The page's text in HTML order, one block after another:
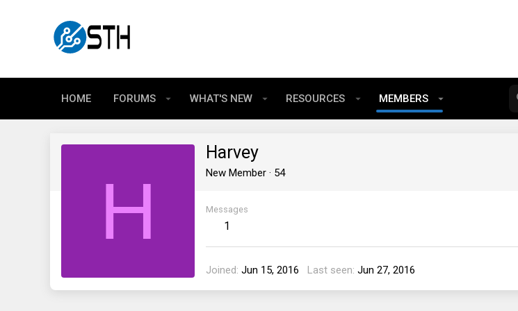
HOME FORUMS WHAT'S NEW RESOURCES MEMBERS
H
Harvey
New Member · 54
Messages
1
Joined Jun 15, 2016 Last seen Jun 27, 2016